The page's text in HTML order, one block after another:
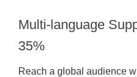
Multi-language
35%
Reach a global audience